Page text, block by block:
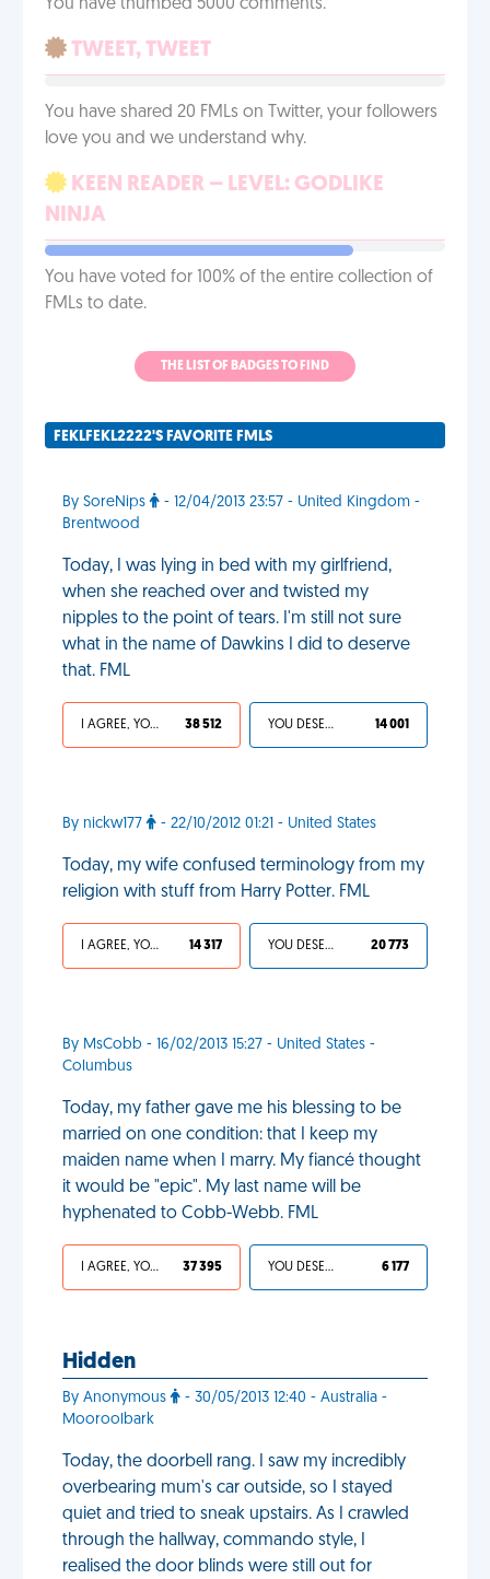
You have thumbed 5000 comments.
TWEET, TWEET
You have shared 20 FMLs on Twitter, your followers
love you and we understand why.
KEEN READER – LEVEL: GODLIKE
NINJA
You have voted for 100% of the entire collection of
FMLs to date.
THE LIST OF BADGES TO FIND
FEKLFEKL2222'S FAVORITE FMLS
By SoreNips
- 12/04/2013 23:57 - United Kingdom -
Brentwood
Today, I was lying in bed with my girlfriend,
when she reached over and twisted my
nipples to the point of tears. I'm still not sure
what in the name of Dawkins I did to deserve
that. FML
I AGREE, YOUR LIFE SUCKS 38 512 YOU DESERVED IT 14 001
By nickw177 - 22/10/2012 01:21 - United States
Today, my wife confused terminology from my
religion with stuff from Harry Potter. FML
I AGREE, YOUR LIFE SUCKS 14 317 YOU DESERVED IT 20 773
By MsCobb - 16/02/2013 15:27 - United States -
Columbus
Today, my father gave me his blessing to be
married on one condition: that I keep my
maiden name when I marry. My fiancé thought
it would be "epic". My last name will be
hyphenated to Cobb-Webb. FML
I AGREE, YOUR LIFE SUCKS 37 395 YOU DESERVED IT 6 177
Hidden
By Anonymous
- 30/05/2013 12:40 - Australia -
Mooroolbark
Today, the doorbell rang. I saw my incredibly
overbearing mum's car outside, so I stayed
quiet and tried to sneak upstairs. As I crawled
through the hallway, commando style, I
realised the door blinds were still out for